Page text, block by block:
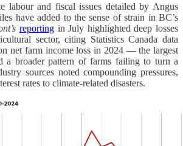
labour and fiscal issues detailed by Angus
have added to the sense of strain in BC’s
reportingin July highlighted deep losses
sector, citing Statistics Canada data
net farm income loss in 2024 — the largest
broader pattern of farms failing to turn a
sources noted compounding pressures,
rates to climate-related disasters.